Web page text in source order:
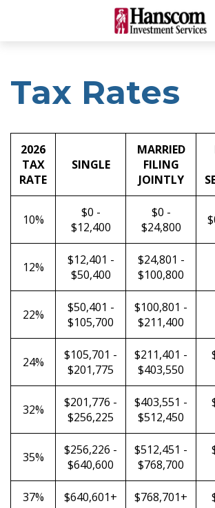
Tax Rates
2026
TAX
RATE
SINGLE
MARRIED
FILING
JOINTLY
10%
$0 -
$12,400
$0 -
$24,800
12%
$12,401 -
$50,400
$24,801 -
$100,800
22%
$50,401 -
$105,700
$100,801 -
$211,400
24%
$105,701 -
$201,775
$211,401 -
$403,550
32%
$201,776 -
$256,225
$403,551 -
$512,450
35%
$256,226 -
$640,600
$512,451 -
$768,700
37% $640,601+ $768,701+